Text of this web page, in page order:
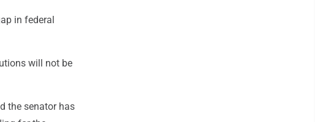
in federal
will not be
the senator has